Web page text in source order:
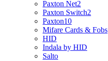
Paxton Net2
Paxton Switch2
Paxton10
Mifare Cards & Fobs
HID
Indala by HID
Salto